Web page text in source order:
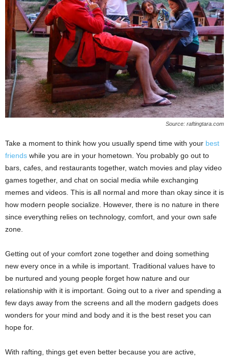
Source: raftingtara.com
Take a moment to think how you usually spend time with your best
friends while you are in your hometown. You probably go out to
bars, cafes, and restaurants together, watch movies and play video
games together, and chat on social media while exchanging
memes and videos. This is all normal and more than okay since it is
how modern people socialize. However, there is no nature in there
since everything relies on technology, comfort, and your own safe
zone.
Getting out of your comfort zone together and doing something
new every once in a while is important. Traditional values have to
be nurtured and young people forget how nature and our
relationship with it is important. Going out to a river and spending a
few days away from the screens and all the modern gadgets does
wonders for your mind and body and it is the best reset you can
hope for.
With rafting, things get even better because you are active,